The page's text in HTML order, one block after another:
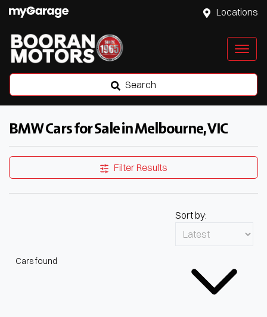
Locations
Search
BMW Cars for Sale in Melbourne, VIC
Filter Results
Cars found
Sort by: